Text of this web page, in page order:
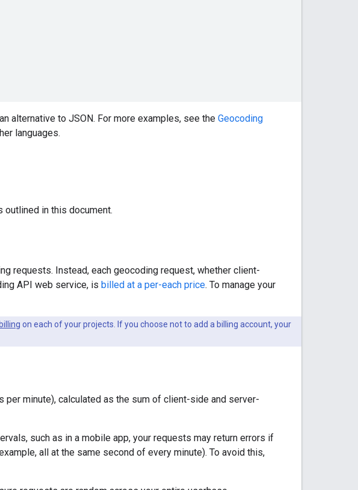
alternative to JSON. For more examples, see the Geocoding
languages.
outlined in this document.
requests. Instead, each geocoding request, whether client-
API web service, is billed at a per-each price. To manage your
on each of your projects. If you choose not to add a billing account, your
per minute), calculated as the sum of client-side and server-
such as in a mobile app, your requests may return errors if
all at the same second of every minute). To avoid this,